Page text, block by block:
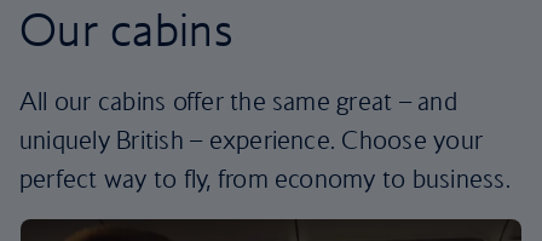
Our cabins
All our cabins offer the same great – and
uniquely British – experience. Choose your
perfect way to fly, from economy to business.